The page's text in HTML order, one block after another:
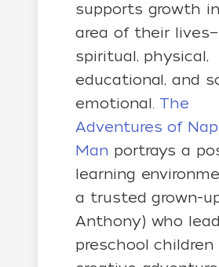
supports growth
area of their lives—
spiritual, physical,
educational, and
emotional. The
Adventures of
Man portrays a
learning
a trusted grown-
Anthony) who
preschool children